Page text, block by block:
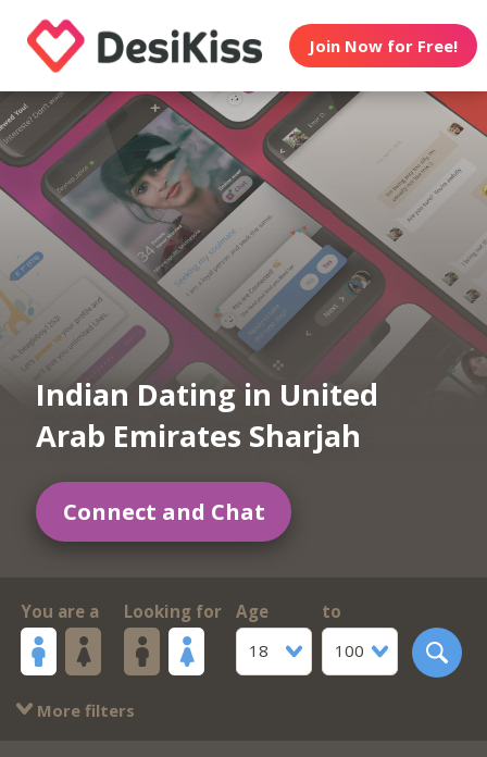
Join Now for Free!
Indian Dating in United
Arab Emirates Sharjah
Connect and Chat
You are a Looking for
Age
18
to
100
More filters